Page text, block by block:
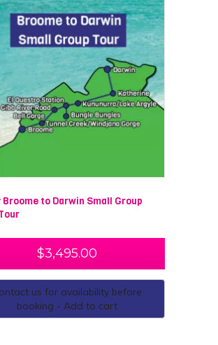
Broome to Darwin Small Group
$3,495.00
us for availability before
booking - Add to cart